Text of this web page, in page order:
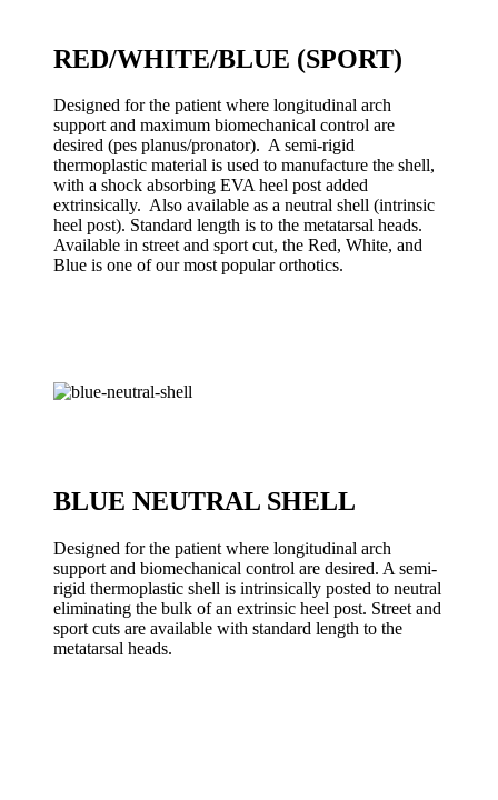
RED/WHITE/BLUE (SPORT)
Designed for the patient where longitudinal arch
support and maximum biomechanical control are
desired (pes planus/pronator). A semi-rigid
thermoplastic material is used to manufacture the shell,
with a shock absorbing EVA heel post added
extrinsically. Also available as a neutral shell (intrinsic
heel post). Standard length is to the metatarsal heads.
Available in street and sport cut, the Red, White, and
Blue is one of our most popular orthotics.
BLUE NEUTRAL SHELL
Designed for the patient where longitudinal arch
support and biomechanical control are desired. A semi-
rigid thermoplastic shell is intrinsically posted to neutral
eliminating the bulk of an extrinsic heel post. Street and
sport cuts are available with standard length to the
metatarsal heads.